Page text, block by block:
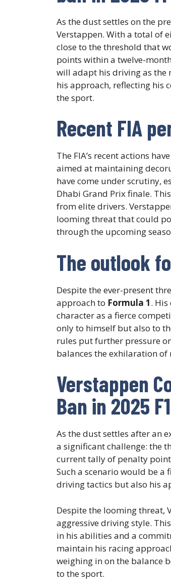
As the dust settles on the
Verstappen. With a total of
close to the threshold that
points within a twelve-
will adapt his driving as the
his approach, reflecting his
the sport.
Recent FIA
The FIA’s recent actions
aimed at maintaining
have come under scrutiny,
Dhabi Grand Prix finale.
from elite drivers.
looming threat that could
through the upcoming
The outlook
Despite the ever-present
approach to Formula 1.
character as a fierce
only to himself but also to
rules put further pressure
balances the exhilaration of
Verstappen
Ban in 2025
As the dust settles after an
a significant challenge: the
current tally of penalty
Such a scenario would be
driving tactics but also his
Despite the looming threat,
aggressive driving style.
in his abilities and a
maintain his racing
weighing in on the balance
to the sport.